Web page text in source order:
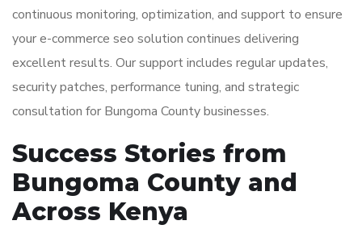
continuous monitoring, optimization, and support to ensure
your e-commerce seo solution continues delivering
excellent results. Our support includes regular updates,
security patches, performance tuning, and strategic
consultation for Bungoma County businesses.
Success Stories from
Bungoma County and
Across Kenya